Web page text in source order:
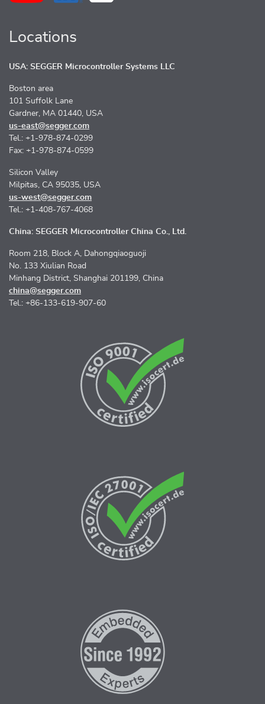
Locations
USA: SEGGER Microcontroller Systems LLC
Boston area
101 Suffolk Lane
Gardner, MA 01440, USA
us-east@segger.com
Tel.: +1-978-874-0299
Fax: +1-978-874-0599
Silicon Valley
Milpitas, CA 95035, USA
us-west@segger.com
Tel.: +1-408-767-4068
China: SEGGER Microcontroller China Co., Ltd.
Room 218, Block A, Dahongqiaoguoji
No. 133 Xiulian Road
Minhang District, Shanghai 201199, China
china@segger.com
Tel.: +86-133-619-907-60